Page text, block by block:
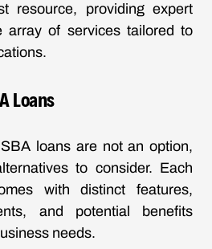
resource, providing expert
array of services tailored to
Loans
loans are not an option,
to consider. Each
with distinct features,
and potential benefits
needs.